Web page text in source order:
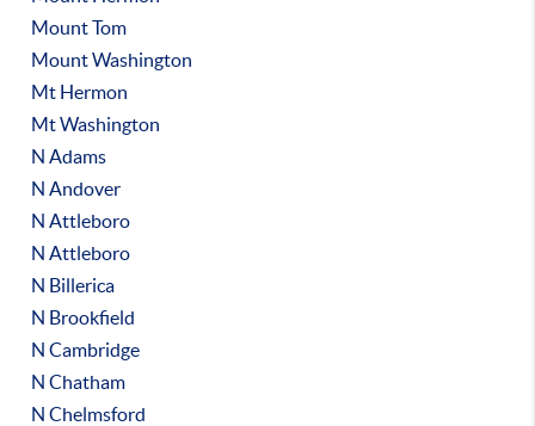
Mount Tom
Mount Washington
Mt Hermon
Mt Washington
N Adams
N Andover
N Attleboro
N Attleboro
N Billerica
N Brookfield
N Cambridge
N Chatham
N Chelmsford